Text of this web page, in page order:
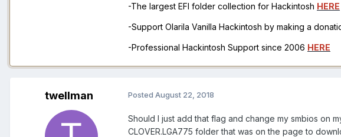
-The largest EFI folder collection for Hackintosh HERE
-Support Olarila Vanilla Hackintosh by making a
-Professional Hackintosh Support since 2006 HERE
twellman Posted August 22, 2018
Should I just add that flag and change my smbios on
CLOVER.LGA775 folder that was on the page to